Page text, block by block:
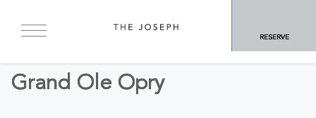
RESERVE
BACK TO ALL EVENTS
Grand Ole Opry